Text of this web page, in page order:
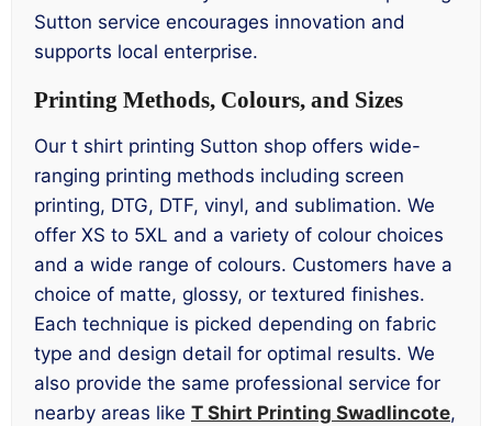
Sutton service encourages innovation and
supports local enterprise.
Printing Methods, Colours, and Sizes
Our t shirt printing Sutton shop offers wide-
ranging printing methods including screen
printing, DTG, DTF, vinyl, and sublimation. We
offer XS to 5XL and a variety of colour choices
and a wide range of colours. Customers have a
choice of matte, glossy, or textured finishes.
Each technique is picked depending on fabric
type and design detail for optimal results. We
also provide the same professional service for
nearby areas like T Shirt Printing Swadlincote,